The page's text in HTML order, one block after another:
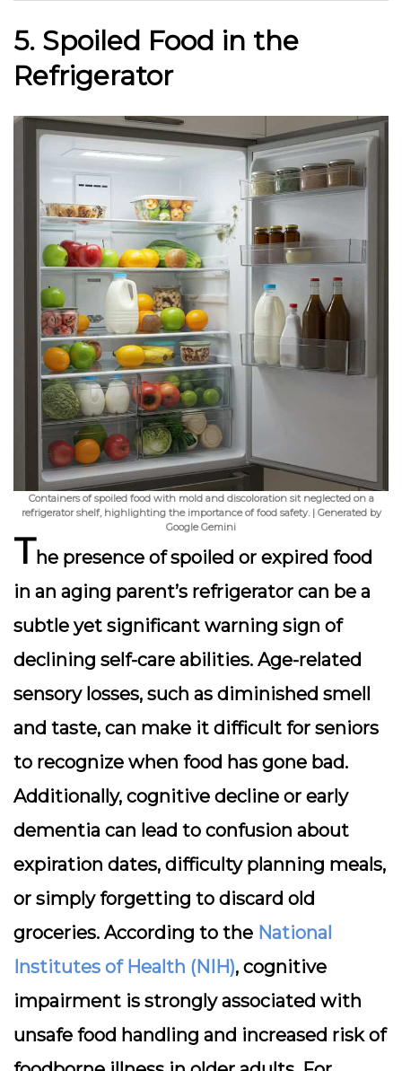
5. Spoiled Food in the
Refrigerator
Containers of spoiled food with mold and discoloration sit neglected on a
refrigerator shelf, highlighting the importance of food safety. | Generated by
Google Gemini
The presence of spoiled or expired food
in an aging parent’s refrigerator can be a
subtle yet significant warning sign of
declining self-care abilities. Age-related
sensory losses, such as diminished smell
and taste, can make it difficult for seniors
to recognize when food has gone bad.
Additionally, cognitive decline or early
dementia can lead to confusion about
expiration dates, difficulty planning meals,
or simply forgetting to discard old
groceries. According to the National
Institutes of Health (NIH), cognitive
impairment is strongly associated with
unsafe food handling and increased risk of